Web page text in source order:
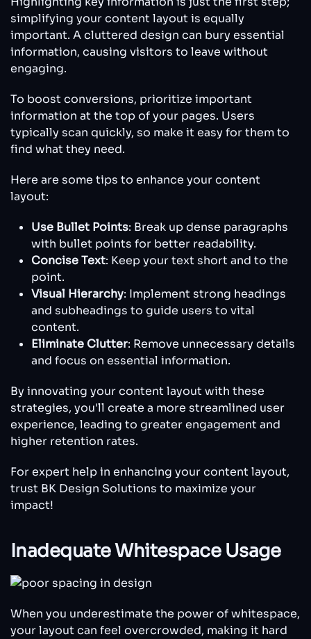
simplifying your content layout is equally
important. A cluttered design can bury essential
information, causing visitors to leave without
engaging.
To boost conversions, prioritize important
information at the top of your pages. Users
typically scan quickly, so make it easy for them to
find what they need.
Here are some tips to enhance your content
layout:
Use Bullet Points: Break up dense paragraphs
with bullet points for better readability.
Concise Text: Keep your text short and to the
point.
Visual Hierarchy: Implement strong headings
and subheadings to guide users to vital
content.
Eliminate Clutter: Remove unnecessary details
and focus on essential information.
By innovating your content layout with these
strategies, you'll create a more streamlined user
experience, leading to greater engagement and
higher retention rates.
For expert help in enhancing your content layout,
trust BK Design Solutions to maximize your
impact!
Inadequate Whitespace Usage
When you underestimate the power of whitespace,
your layout can feel overcrowded, making it hard